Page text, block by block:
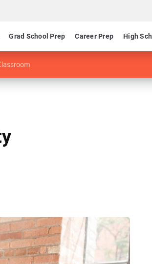
Grad School Prep Career Prep High